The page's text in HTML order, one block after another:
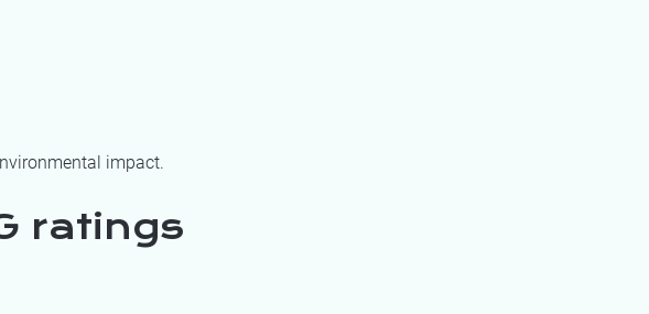
impact.
ratings